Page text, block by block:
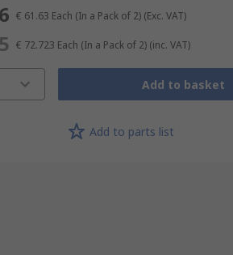
€ 61.63 Each (In a Pack of 2) (Exc. VAT)
€ 72.723 Each (In a Pack of 2) (inc. VAT)
Add to basket
Add to parts list